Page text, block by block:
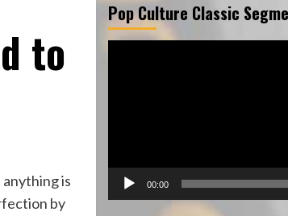
to
is
by
Pop Culture Classic
00:00